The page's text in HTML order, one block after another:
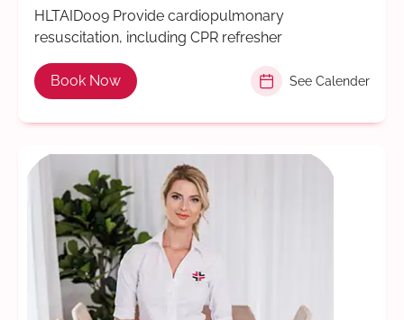
HLTAID009 Provide cardiopulmonary
resuscitation, including CPR refresher
Book Now See Calender